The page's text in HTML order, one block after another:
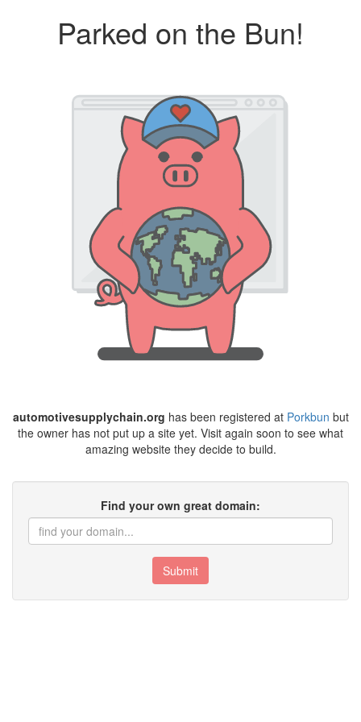
Parked on the Bun!
automotivesupplychain.org has been registered at Porkbun but
the owner has not put up a site yet. Visit again soon to see what
amazing website they decide to build.
Find your own great domain:
Submit